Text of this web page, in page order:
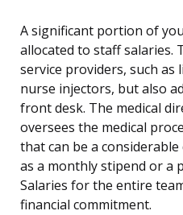
A significant portion of
allocated to staff salaries.
service providers, such as
nurse injectors, but also
front desk. The medical
oversees the medical
that can be a
as a monthly stipend or a
Salaries for the entire
financial commitment.